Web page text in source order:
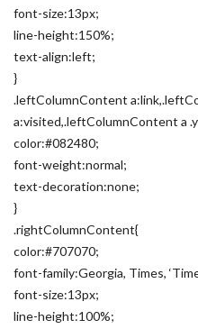
font-size:13px;
line-height:150%;
text-align:left;
}
.leftColumnContent
a:visited,.leftColumnContent a
color:#082480;
font-weight:normal;
text-decoration:none;
}
.rightColumnContent{
color:#707070;
font-family:Georgia, Times,
font-size:13px;
line-height:100%;